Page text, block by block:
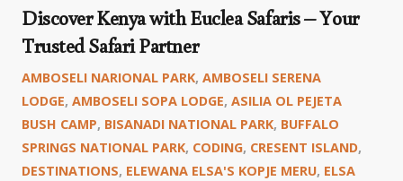
Discover Kenya with Euclea Safaris – Your
Trusted Safari Partner
AMBOSELI NARIONAL PARK, AMBOSELI SERENA
LODGE, AMBOSELI SOPA LODGE, ASILIA OL PEJETA
BUSH CAMP, BISANADI NATIONAL PARK, BUFFALO
SPRINGS NATIONAL PARK, CODING, CRESENT ISLAND,
DESTINATIONS, ELEWANA ELSA'S KOPJE MERU, ELSA